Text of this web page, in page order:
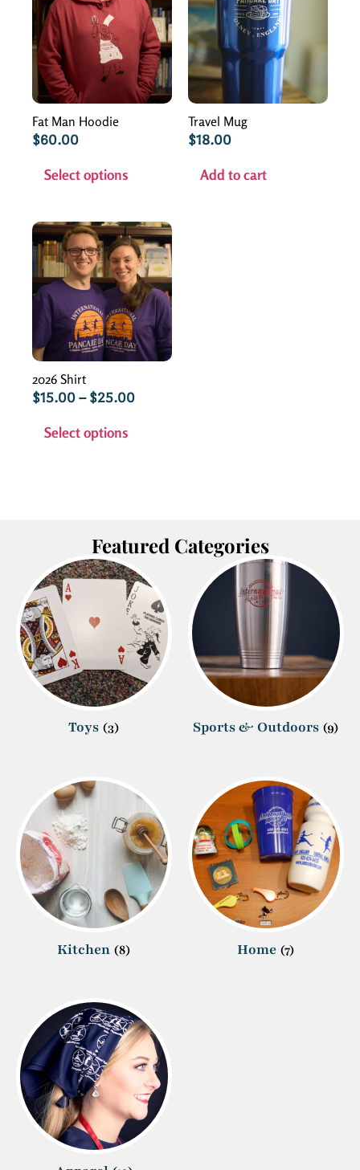
Fat Man Hoodie
$60.00
Select options
Travel Mug
$18.00
Add to cart
2026 Shirt
$15.00 – $25.00
Select options
Featured Categories
Toys (3) Sports & Outdoors (9)
Kitchen (8) Home (7)